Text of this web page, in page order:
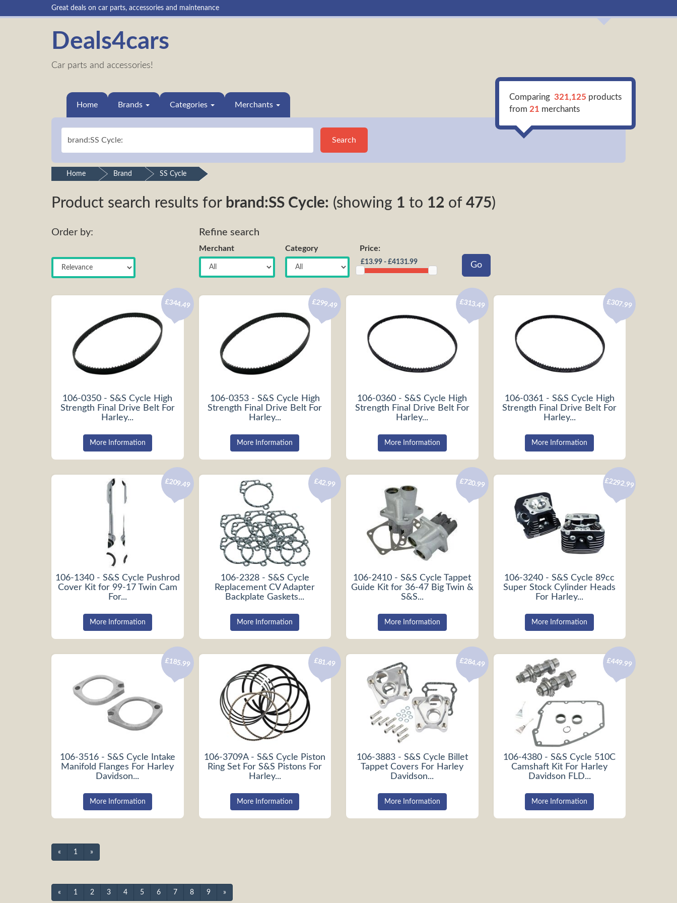
Great deals on car parts, accessories and maintenance
Deals4cars
Car parts and accessories!
Home Brands Categories Merchants
Search
Comparing 321,125 products
from 21 merchants
Home Brand SS Cycle
Product search results for brand:SS Cycle: (showing 1 to 12 of 475)
Order by: Refine search
Merchant Category Price:
106-0350 - S&S Cycle High
Strength Final Drive Belt For
Harley...
£344.49
More Information
106-0353 - S&S Cycle High
Strength Final Drive Belt For
Harley...
£299.49
More Information
106-0360 - S&S Cycle High
Strength Final Drive Belt For
Harley...
£313.49
More Information
106-0361 - S&S Cycle High
Strength Final Drive Belt For
Harley...
£307.99
More Information
106-1340 - S&S Cycle Pushrod
Cover Kit for 99-17 Twin Cam
For...
£209.49
More Information
106-2328 - S&S Cycle
Replacement CV Adapter
Backplate Gaskets...
£42.99
More Information
106-2410 - S&S Cycle Tappet
Guide Kit for 36-47 Big Twin &
S&S...
£720.99
More Information
106-3240 - S&S Cycle 89cc
Super Stock Cylinder Heads
For Harley...
£2292.99
More Information
106-3516 - S&S Cycle Intake
Manifold Flanges For Harley
Davidson...
£185.99
More Information
106-3709A - S&S Cycle Piston
Ring Set For S&S Pistons For
Harley...
£81.49
More Information
106-3883 - S&S Cycle Billet
Tappet Covers For Harley
Davidson...
£284.49
More Information
106-4380 - S&S Cycle 510C
Camshaft Kit For Harley
Davidson FLD...
£449.99
More Information
« 1 »
« 1 2 3 4 5 6 7 8 9 »